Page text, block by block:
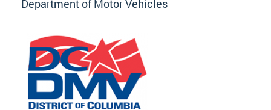
Department of Motor Vehicles